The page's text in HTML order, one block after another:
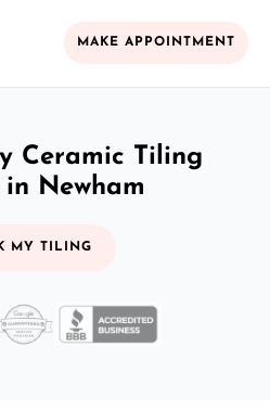
MAKE APPOINTMENT
Ceramic Tiling
in Newham
MY TILING